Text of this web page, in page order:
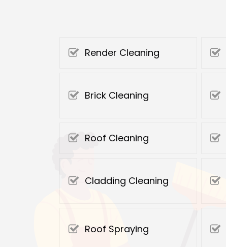
Render Cleaning
Brick Cleaning
Roof Cleaning
Cladding Cleaning
Roof Spraying